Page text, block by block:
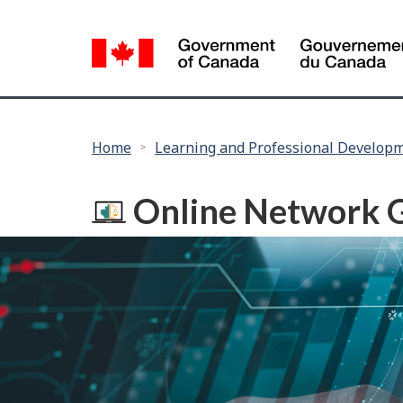
selection
Home Learning and Professional
Online Network